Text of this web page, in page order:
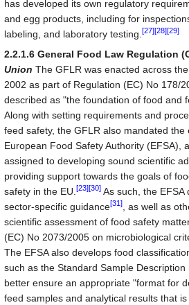
has developed its own regulatory
and egg products, including for
labeling, and laboratory testing.[27][28][29]
2.2.1.6 General Food Law Regulation
Union The GFLR was enacted across
2002 as part of Regulation (EC) No 178/
described as "the foundation of food and
Along with setting requirements and
feed safety, the GFLR also mandated the
European Food Safety Authority (EFSA),
assigned to developing sound scientific
providing support towards the goals of
safety in the EU.[23][30] As such, the EFSA
sector-specific guidance[31]
, as well as
scientific assessment of food safety
(EC) No 2073/2005 on microbiological
The EFSA also develops food
such as the Standard Sample
better ensure an appropriate "format for
feed samples and analytical results that is